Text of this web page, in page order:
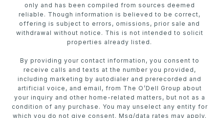
only and has been compiled from sources deemed
reliable. Though information is believed to be correct,
offering is subject to errors, omissions, prior sale and
withdrawal without notice. This is not intended to solicit
properties already listed.
By providing your contact information, you consent to
receive calls and texts at the number you provided,
including marketing by autodialer and prerecorded and
artificial voice, and email, from The O’Dell Group about
your inquiry and other home-related matters, but not as a
condition of any purchase. You may unselect any entity for
which you do not give consent. Msg/data rates may apply.